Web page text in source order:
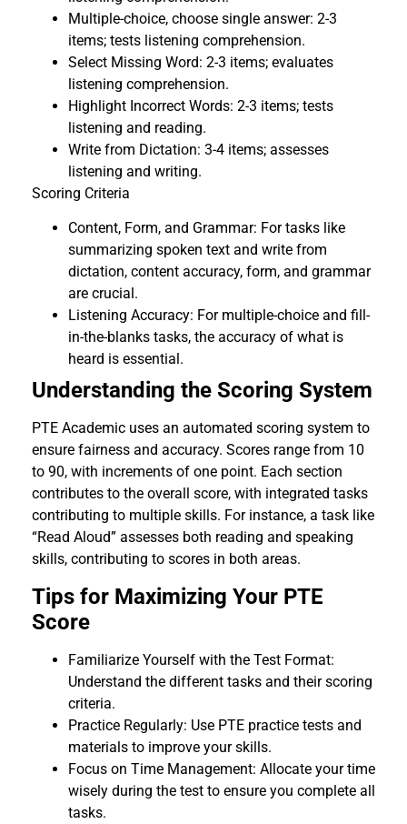
Multiple-choice, choose single answer: 2-3
items; tests listening comprehension.
Select Missing Word: 2-3 items; evaluates
listening comprehension.
Highlight Incorrect Words: 2-3 items; tests
listening and reading.
Write from Dictation: 3-4 items; assesses
listening and writing.
Scoring Criteria
Content, Form, and Grammar: For tasks like
summarizing spoken text and write from
dictation, content accuracy, form, and grammar
are crucial.
Listening Accuracy: For multiple-choice and fill-
in-the-blanks tasks, the accuracy of what is
heard is essential.
Understanding the Scoring System
PTE Academic uses an automated scoring system to
ensure fairness and accuracy. Scores range from 10
to 90, with increments of one point. Each section
contributes to the overall score, with integrated tasks
contributing to multiple skills. For instance, a task like
“Read Aloud” assesses both reading and speaking
skills, contributing to scores in both areas.
Tips for Maximizing Your PTE
Score
Familiarize Yourself with the Test Format:
Understand the different tasks and their scoring
criteria.
Practice Regularly: Use PTE practice tests and
materials to improve your skills.
Focus on Time Management: Allocate your time
wisely during the test to ensure you complete all
tasks.